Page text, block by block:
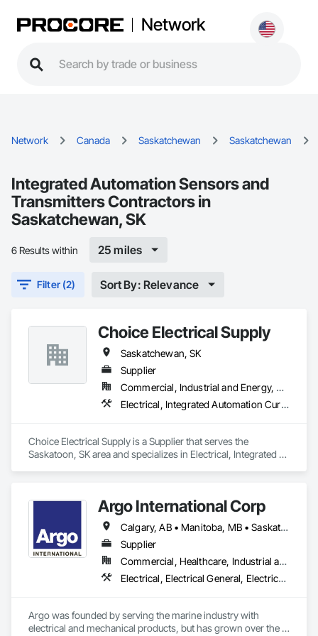
Network
Network Canada Saskatchewan Saskatchewan
Integrated Automation Sensors and
Transmitters Contractors in
Saskatchewan, SK
6 Results within 25 miles
Filter (2) Sort By: Relevance
Choice Electrical Supply
Saskatchewan, SK
Supplier
Commercial, Industrial and Energy, Residential
Electrical, Integrated Automation Current Sensors, Integrated Automation Lighting Relays, Integrated Automation Local Control Units, Integrated Automation Network Devices, Integrated Automation Power Meters, Integrated Automation Sensors and Transmitters, Integrated Automation Systems For Electrical
Choice Electrical Supply is a Supplier that serves the
Saskatoon, SK area and specializes in Electrical, Integrated
Meters, Integrated Automation Sensors and Transmitters,
Integrated Automation Systems For Electrical.
Argo International Corp
Calgary, AB • Manitoba, MB • Saskatchewan, SK • Alberta • British Columbia • Manitoba • Newfoundland and Labrador • Ontario • Québec • Saskatchewan
Supplier
Commercial, Healthcare, Industrial and Energy, Infrastructure, Institutional
Electrical, Electrical General, Electrical Power Generation, Electrical Utilities High and Medium Voltage Distribution, Facility Electrical Power Generating and Storing Equipment, Integrated Automation Sensors and Transmitters, Integrated Automation Systems For Electrical, Integrated Automation Systems For Electronic Safety
Argo was founded by serving the marine industry with
electrical and mechanical products, but has grown over the